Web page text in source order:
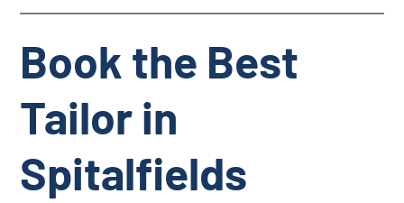
Book the Best
Tailor in
Spitalfields